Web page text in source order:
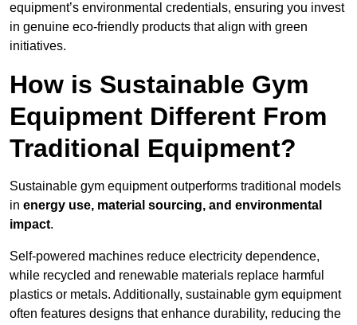
equipment’s environmental credentials, ensuring you invest
in genuine eco-friendly products that align with green
initiatives.
How is Sustainable Gym
Equipment Different From
Traditional Equipment?
Sustainable gym equipment outperforms traditional models
in energy use, material sourcing, and environmental
impact.
Self-powered machines reduce electricity dependence,
while recycled and renewable materials replace harmful
plastics or metals. Additionally, sustainable gym equipment
often features designs that enhance durability, reducing the